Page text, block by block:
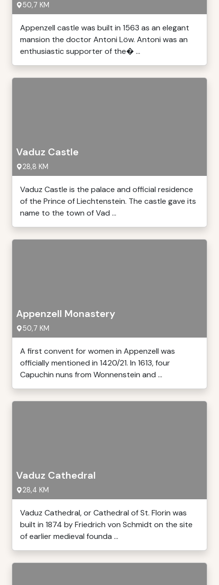
50,7 KM
Appenzell castle was built in 1563 as an elegant
mansion the doctor Antoni Löw. Antoni was an
enthusiastic supporter of the� ...
Vaduz Castle
28,8 KM
Vaduz Castle is the palace and official residence
of the Prince of Liechtenstein. The castle gave its
name to the town of Vad ...
Appenzell Monastery
50,7 KM
A first convent for women in Appenzell was
officially mentioned in 1420/21. In 1613, four
Capuchin nuns from Wonnenstein and ...
Vaduz Cathedral
28,4 KM
Vaduz Cathedral, or Cathedral of St. Florin was
built in 1874 by Friedrich von Schmidt on the site
of earlier medieval founda ...